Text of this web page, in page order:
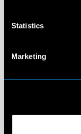
Statistics
Marketing